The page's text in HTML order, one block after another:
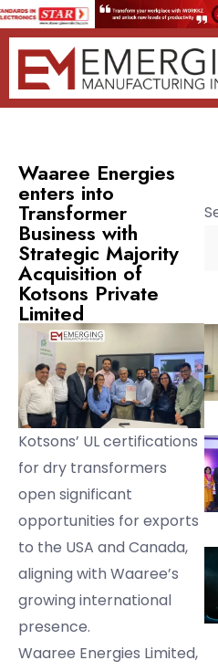
Waaree Energies
enters into
Transformer
Business with
Strategic Majority
Acquisition of
Kotsons Private
Limited
Kotsons’ UL certifications
for dry transformers
open significant
opportunities for exports
to the USA and Canada,
aligning with Waaree’s
growing international
presence.
Waaree Energies Limited,